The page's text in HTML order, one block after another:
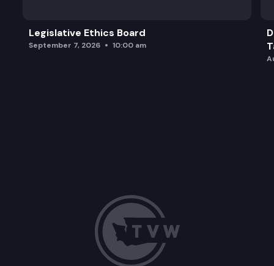
Legislative Ethics Board
September 7, 2026 10:00 am